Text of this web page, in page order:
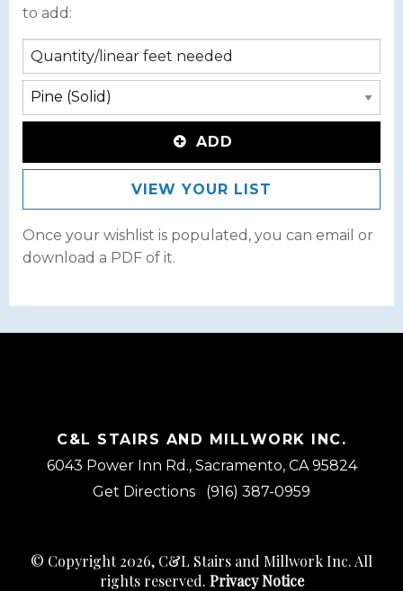
to add:
ADD
VIEW YOUR LIST
Once your wishlist is populated, you can email or
download a PDF of it.
C&L STAIRS AND MILLWORK INC.
6043 Power Inn Rd., Sacramento, CA 95824
Get Directions
(916) 387-0959
© Copyright 2026, C&L Stairs and Millwork Inc. All
rights reserved. Privacy Notice